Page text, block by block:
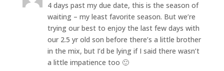
4 days past my due date, this is the season of
waiting – my least favorite season. But we’re
trying our best to enjoy the last few days with
our 2.5 yr old son before there’s a little brother
in the mix, but I’d be lying if I said there wasn’t
a little impatience too 🙂